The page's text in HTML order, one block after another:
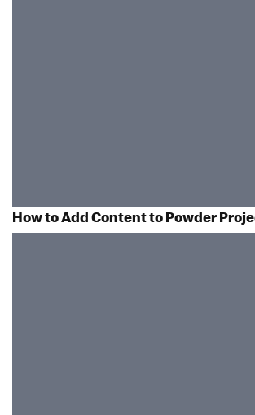
How to Add Content to Powder